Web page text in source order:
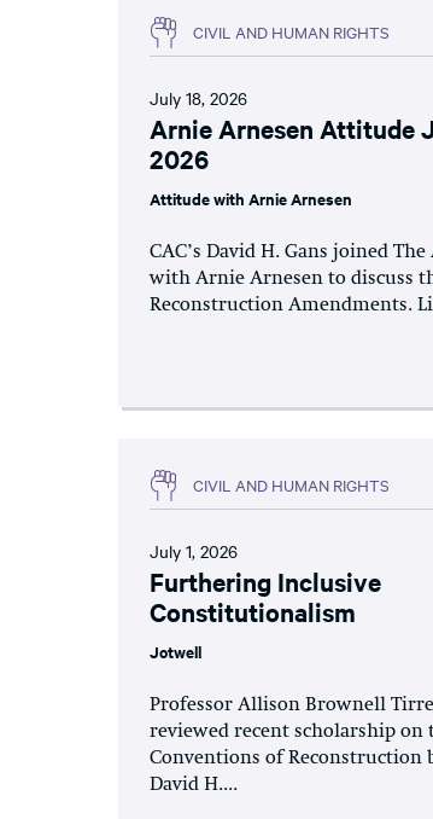
CIVIL AND HUMAN RIGHTS
July 18, 2026
Arnie Arnesen Attitude
2026
Attitude with Arnie Arnesen
CAC’s David H. Gans joined
with Arnie Arnesen to discuss
Reconstruction Amendments.
CIVIL AND HUMAN RIGHTS
July 1, 2026
Furthering Inclusive
Constitutionalism
Jotwell
Professor Allison Brownell
reviewed recent scholarship on
Conventions of Reconstruction
David H....